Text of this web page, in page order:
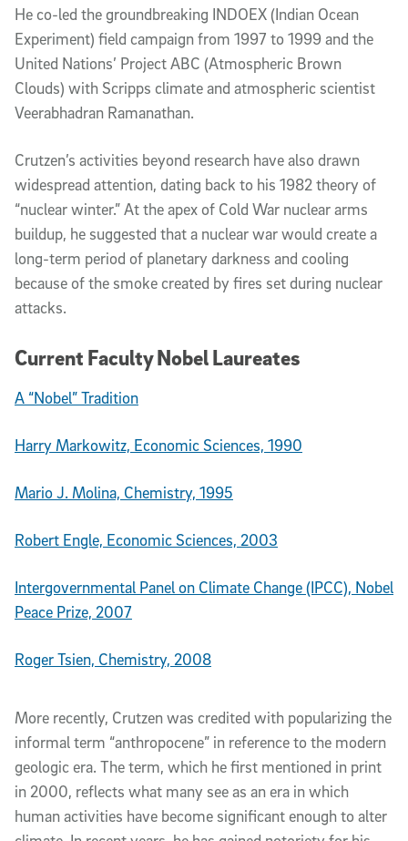
He co-led the groundbreaking INDOEX (Indian Ocean
Experiment) field campaign from 1997 to 1999 and the
United Nations’ Project ABC (Atmospheric Brown
Clouds) with Scripps climate and atmospheric scientist
Veerabhadran Ramanathan.
Crutzen’s activities beyond research have also drawn
widespread attention, dating back to his 1982 theory of
“nuclear winter.” At the apex of Cold War nuclear arms
buildup, he suggested that a nuclear war would create a
long-term period of planetary darkness and cooling
because of the smoke created by fires set during nuclear
attacks.
Current Faculty Nobel Laureates
A “Nobel” Tradition
Harry Markowitz, Economic Sciences, 1990
Mario J. Molina, Chemistry, 1995
Robert Engle, Economic Sciences, 2003
Intergovernmental Panel on Climate Change (IPCC), Nobel
Peace Prize, 2007
Roger Tsien, Chemistry, 2008
More recently, Crutzen was credited with popularizing the
informal term “anthropocene” in reference to the modern
geologic era. The term, which he first mentioned in print
in 2000, reflects what many see as an era in which
human activities have become significant enough to alter